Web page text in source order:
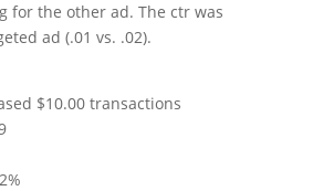
for the other ad. The ctr was
ad (.01 vs. .02).
$10.00 transactions